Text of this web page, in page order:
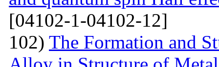
[04102-1-04102-12]
102) The Formation and